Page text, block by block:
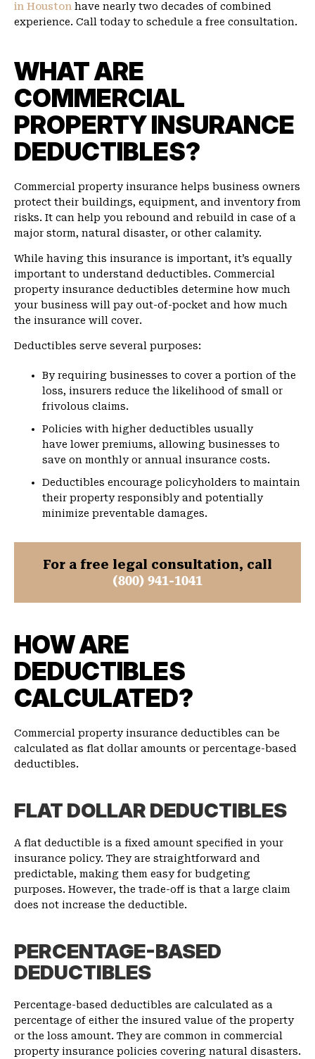
in Houston have nearly two decades of combined
experience. Call today to schedule a free consultation.
WHAT ARE
COMMERCIAL
PROPERTY INSURANCE
DEDUCTIBLES?
Commercial property insurance helps business owners
protect their buildings, equipment, and inventory from
risks. It can help you rebound and rebuild in case of a
major storm, natural disaster, or other calamity.
While having this insurance is important, it’s equally
important to understand deductibles. Commercial
property insurance deductibles determine how much
your business will pay out-of-pocket and how much
the insurance will cover.
Deductibles serve several purposes:
By requiring businesses to cover a portion of the
loss, insurers reduce the likelihood of small or
frivolous claims.
Policies with higher deductibles usually
have lower premiums, allowing businesses to
save on monthly or annual insurance costs.
Deductibles encourage policyholders to maintain
their property responsibly and potentially
minimize preventable damages.
For a free legal consultation, call
(800) 941-1041
HOW ARE
DEDUCTIBLES
CALCULATED?
Commercial property insurance deductibles can be
calculated as flat dollar amounts or percentage-based
deductibles.
FLAT DOLLAR DEDUCTIBLES
A flat deductible is a fixed amount specified in your
insurance policy. They are straightforward and
predictable, making them easy for budgeting
purposes. However, the trade-off is that a large claim
does not increase the deductible.
PERCENTAGE-BASED
DEDUCTIBLES
Percentage-based deductibles are calculated as a
percentage of either the insured value of the property
or the loss amount. They are common in commercial
property insurance policies covering natural disasters.